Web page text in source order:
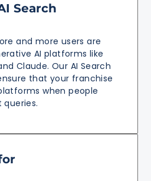
Search
and more users are
AI platforms like
Claude. Our AI Search
that your franchise
when people